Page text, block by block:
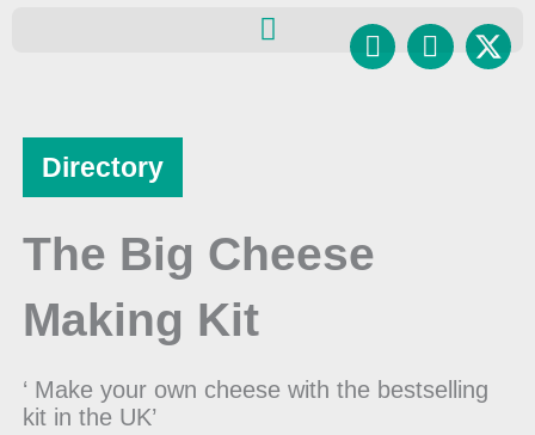
Facebook
Directory
The Big Cheese
Making Kit
‘ Make your own cheese with the bestselling
kit in the UK’